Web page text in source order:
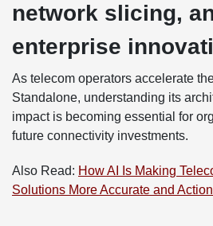
network slicing,
enterprise
As telecom operators accelerate
Standalone, understanding its
impact is becoming essential for
future connectivity investments.
Also Read: How AI Is Making
Solutions More Accurate and